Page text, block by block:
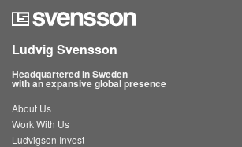
Ludvig Svensson
Headquartered in Sweden
with an expansive global presence
About Us
Work With Us
Ludvigson Invest